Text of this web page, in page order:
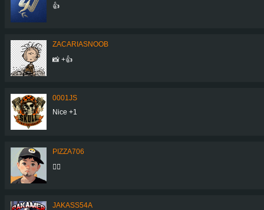
👍
ZACARIASNOOB
📸 +👍
0001JS
Nice +1
PIZZA706
👍🏼
JAKASS54A